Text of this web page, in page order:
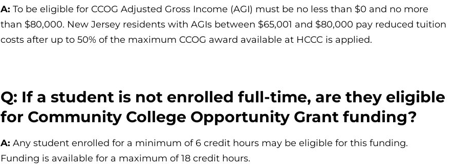
A:To be eligible for CCOG Adjusted Gross Income (AGI) must be no less than $0 and no more
than $80,000. New Jersey residents with AGIs between $65,001 and $80,000 pay reduced tuition
costs after up to 50% of the maximum CCOG award available at HCCC is applied.
Q: If a student is not enrolled full-time, are they eligible
for Community College Opportunity Grant funding?
A:Any student enrolled for a minimum of 6 credit hours may be eligible for this funding.
Funding is available for a maximum of 18 credit hours.